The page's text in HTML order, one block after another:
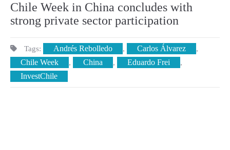
Chile Week in China concludes with
strong private sector participation
Tags: Andrés Rebolledo , Carlos Álvarez ,
Chile Week , China , Eduardo Frei ,
InvestChile